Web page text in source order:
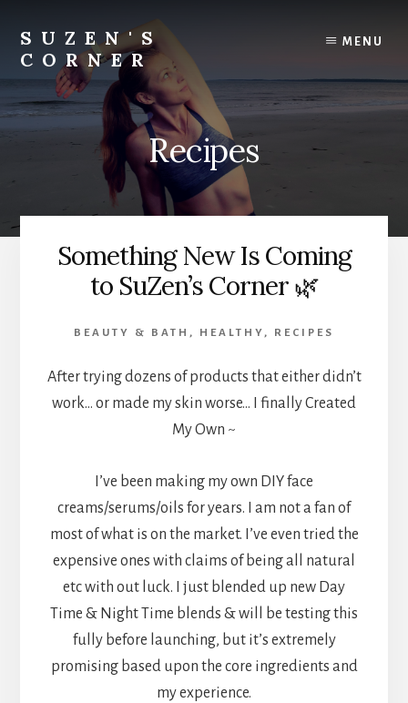
content
footer
SUZEN'S
CORNER
Transformation...holistically
MENU
Recipes
Something New Is Coming
to SuZen’s Corner 🌿
BEAUTY & BATH , HEALTHY , RECIPES
After trying dozens of products that either didn’t
work… or made my skin worse… I finally Created
My Own ~
I’ve been making my own DIY face
creams/serums/oils for years. I am not a fan of
most of what is on the market. I’ve even tried the
expensive ones with claims of being all natural
etc with out luck. I just blended up new Day
Time & Night Time blends & will be testing this
fully before launching, but it’s extremely
promising based upon the core ingredients and
my experience.